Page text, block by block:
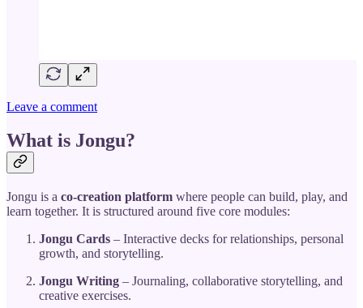
Leave a comment
What is Jongu?
Jongu is a co-creation platform where people can build, play, and
learn together. It is structured around five core modules:
Jongu Cards – Interactive decks for relationships, personal
growth, and storytelling.
Jongu Writing – Journaling, collaborative storytelling, and
creative exercises.